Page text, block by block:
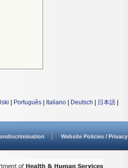
Português Italiano Deutsch 日本語
Website Policies / Privacy